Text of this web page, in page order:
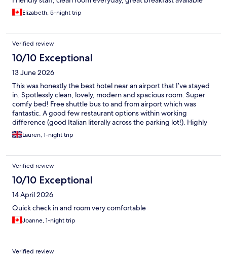
Elizabeth, 5-night trip
Verified review
10/10 Exceptional
13 June 2026
This was honestly the best hotel near an airport that I’ve stayed
in. Spotlessly clean, lovely, modern and spacious room. Super
comfy bed! Free shuttle bus to and from airport which was
fantastic. A good few restaurant options within working
difference (good Italian literally across the parking lot!). Highly
recommend!
Lauren, 1-night trip
Verified review
10/10 Exceptional
14 April 2026
Quick check in and room very comfortable
Joanne, 1-night trip
Verified review